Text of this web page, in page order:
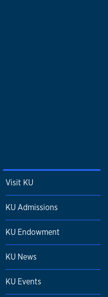
Visit KU
KU Admissions
KU Endowment
KU News
KU Events